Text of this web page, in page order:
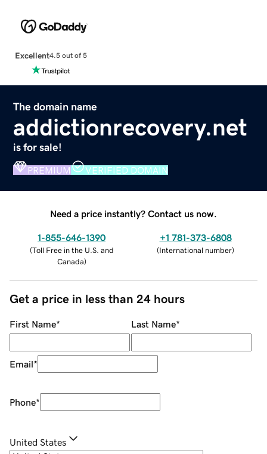
Excellent4.5 out of 5
The domain name
addictionrecovery.net
is for sale!
PREMIUM VERIFIED DOMAIN
Need a price instantly? Contact us now.
1-855-646-1390
(Toll Free in the U.S. and
Canada)
+1 781-373-6808
(International number)
Get a price in less than 24 hours
First Name* Last Name*
Email*
Phone*
United States